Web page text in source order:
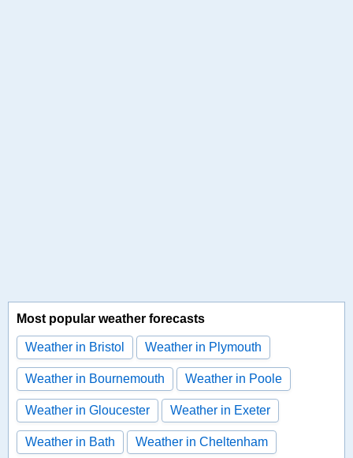
Most popular weather forecasts
Weather in Bristol Weather in Plymouth
Weather in Bournemouth Weather in Poole
Weather in Gloucester Weather in Exeter
Weather in Bath Weather in Cheltenham